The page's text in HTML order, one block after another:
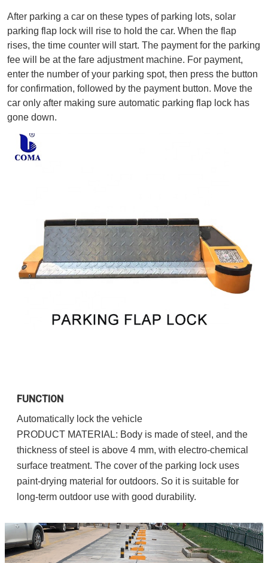
After parking a car on these types of parking lots, solar
parking flap lock will rise to hold the car. When the flap
rises, the time counter will start. The payment for the parking
fee will be at the fare adjustment machine. For payment,
enter the number of your parking spot, then press the button
for confirmation, followed by the payment button. Move the
car only after making sure automatic parking flap lock has
gone down.
FUNCTION
Automatically lock the vehicle
PRODUCT MATERIAL: Body is made of steel, and the
thickness of steel is above 4 mm, with electro-chemical
surface treatment. The cover of the parking lock uses
paint-drying material for outdoors. So it is suitable for
long-term outdoor use with good durability.